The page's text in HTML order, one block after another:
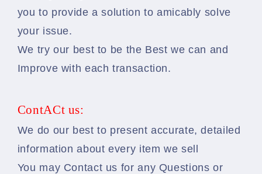
you to provide a solution to amicably solve
your issue.
We try our best to be the Best we can and
Improve with each transaction.
ContACt us:
We do our best to present accurate, detailed
information about every item we sell
You may Contact us for any Questions or